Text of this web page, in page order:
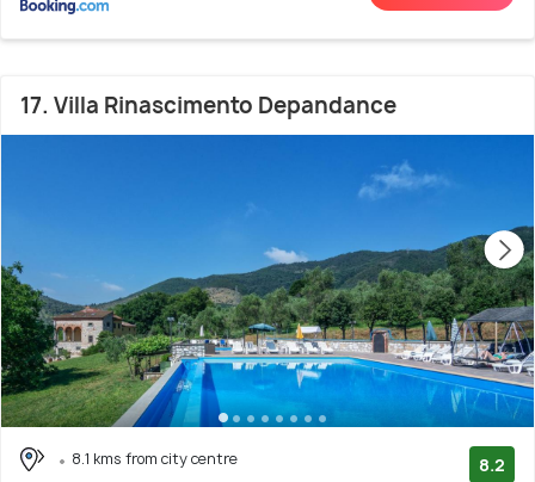
17. Villa Rinascimento Depandance
8.1 kms from city centre
8.2